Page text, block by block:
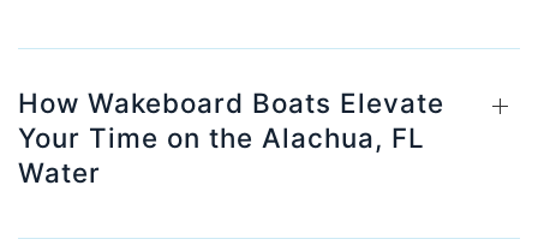
How Wakeboard Boats Elevate
Your Time on the Alachua, FL
Water